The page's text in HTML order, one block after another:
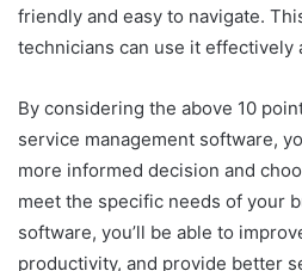
friendly and easy to navigate.
technicians can use it effectively
By considering the above 10
service management software,
more informed decision and
meet the specific needs of your
software, you’ll be able to
productivity, and provide better